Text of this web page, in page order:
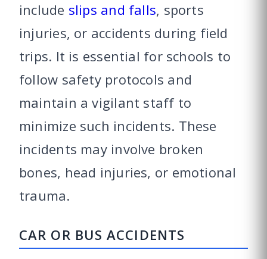
include slips and falls, sports
injuries, or accidents during field
trips. It is essential for schools to
follow safety protocols and
maintain a vigilant staff to
minimize such incidents. These
incidents may involve broken
bones, head injuries, or emotional
trauma.
CAR OR BUS ACCIDENTS